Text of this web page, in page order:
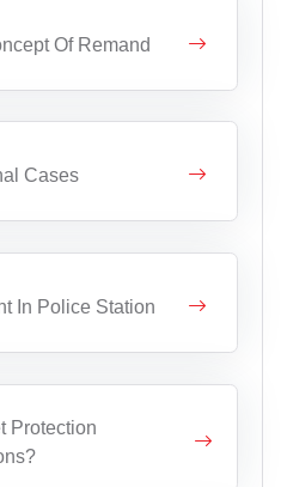
Of Remand
Cases
In Police Station
Protection